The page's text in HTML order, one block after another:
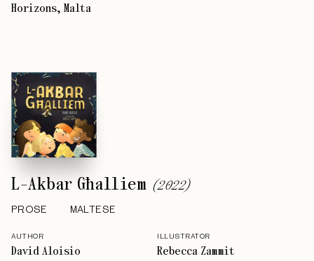
Horizons, Malta
L-Akbar Għalliem (2022)
PROSE MALTESE
AUTHOR
David Aloisio
ILLUSTRATOR
Rebecca Zammit